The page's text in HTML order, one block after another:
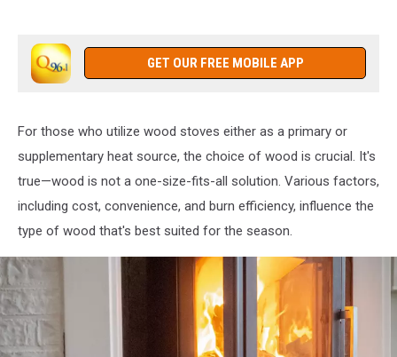
GET OUR FREE MOBILE APP
For those who utilize wood stoves either as a primary or
supplementary heat source, the choice of wood is crucial. It's
true—wood is not a one-size-fits-all solution. Various factors,
including cost, convenience, and burn efficiency, influence the
type of wood that's best suited for the season.